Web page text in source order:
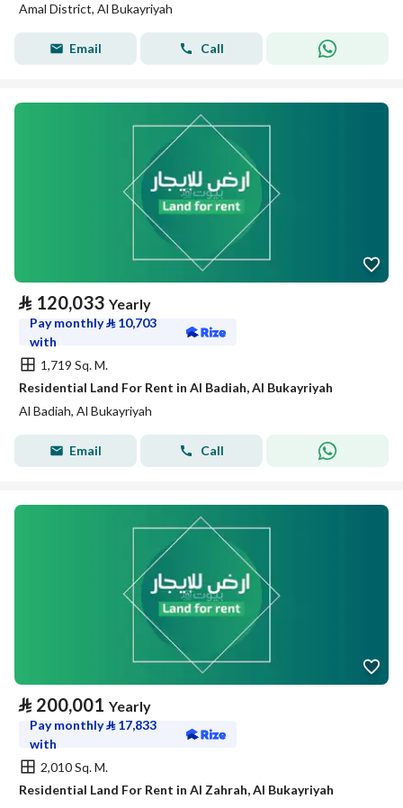
Amal District, Al Bukayriyah
Email Call
⃁ 120,033 Yearly
Pay monthly⃁ 10,703
with
1,719 Sq. M.
Residential Land For Rent in Al Badiah, Al Bukayriyah
Al Badiah, Al Bukayriyah
Email Call
⃁ 200,001 Yearly
Pay monthly⃁ 17,833
with
2,010 Sq. M.
Residential Land For Rent in Al Zahrah, Al Bukayriyah